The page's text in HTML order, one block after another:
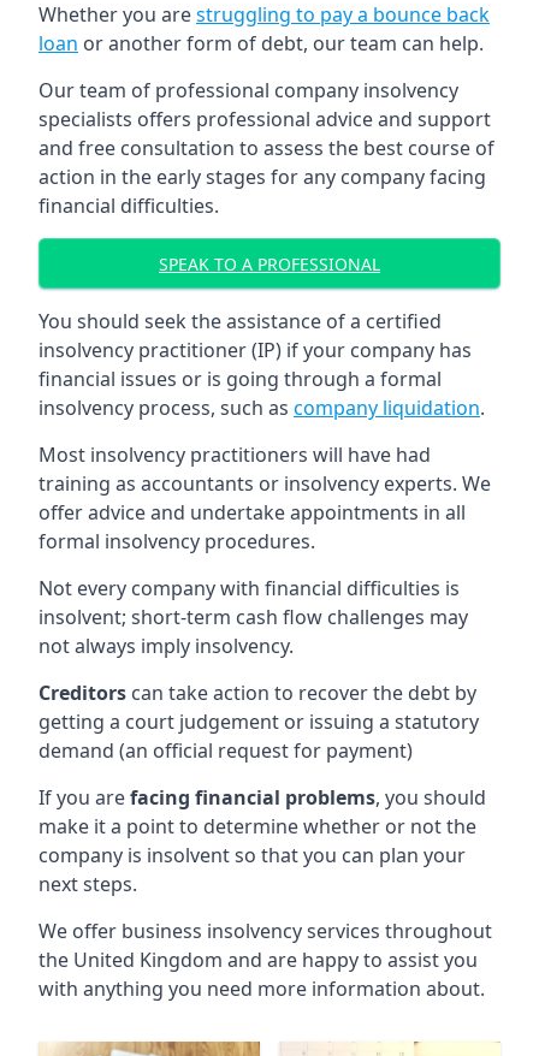
Whether you arestruggling to pay a bounce back
loan or another form of debt, our team can help.
Our team of professional company insolvency
specialists offers professional advice and support
and free consultation to assess the best course of
action in the early stages for any company facing
financial difficulties.
SPEAK TO A PROFESSIONAL
You should seek the assistance of a certified
insolvency practitioner (IP) if your company has
financial issues or is going through a formal
insolvency process, such as company liquidation.
Most insolvency practitioners will have had
training as accountants or insolvency experts. We
offer advice and undertake appointments in all
formal insolvency procedures.
Not every company with financial difficulties is
insolvent; short-term cash flow challenges may
not always imply insolvency.
Creditors can take action to recover the debt by
getting a court judgement or issuing a statutory
demand (an official request for payment)
If you arefacing financial problems, you should
make it a point to determine whether or not the
company is insolvent so that you can plan your
next steps.
We offer business insolvency services throughout
the United Kingdom and are happy to assist you
with anything you need more information about.